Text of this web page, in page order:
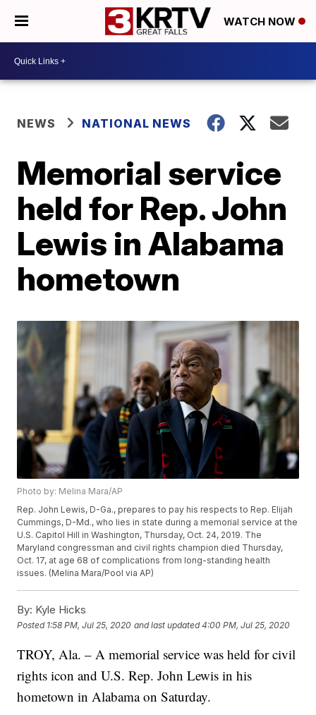
WATCH NOW
NEWS NATIONAL NEWS
Memorial service
held for Rep. John
Lewis in Alabama
hometown
Photo by: Melina Mara/AP
Rep. John Lewis, D-Ga., prepares to pay his respects to Rep. Elijah
Cummings, D-Md., who lies in state during a memorial service at the
U.S. Capitol Hill in Washington, Thursday, Oct. 24, 2019. The
Maryland congressman and civil rights champion died Thursday,
Oct. 17, at age 68 of complications from long-standing health
issues. (Melina Mara/Pool via AP)
By: Kyle Hicks
Posted 1:58 PM, Jul 25, 2020 and last updated 4:00 PM, Jul 25, 2020
TROY, Ala. – A memorial service was held for civil
rights icon and U.S. Rep. John Lewis in his
hometown in Alabama on Saturday.